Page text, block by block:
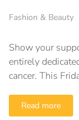
Fashion & Beauty
Show your
entirely
cancer. This
Read more